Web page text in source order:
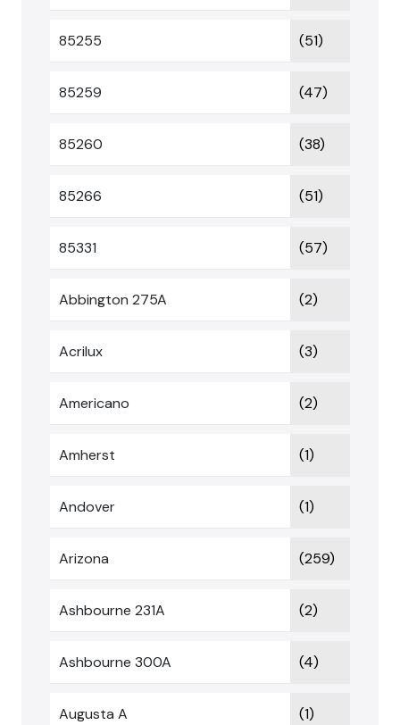
85255 (51)
85259 (47)
85260 (38)
85266 (51)
85331 (57)
Abbington 275A (2)
Acrilux (3)
Americano (2)
Amherst (1)
Andover (1)
Arizona (259)
Ashbourne 231A (2)
Ashbourne 300A (4)
Augusta A (1)